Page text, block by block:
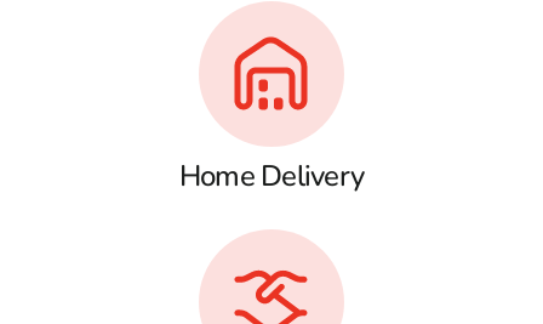
Home Delivery